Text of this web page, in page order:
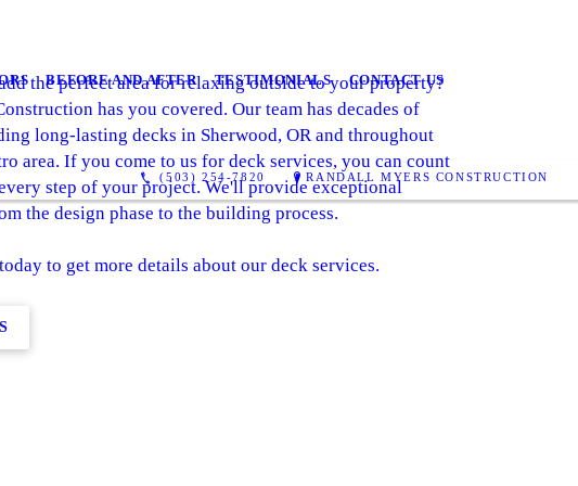
BEFORE AND AFTER TESTIMONIALS CONTACT US
(503) 254-7820 RANDALL MYERS CONSTRUCTION
the perfect area for relaxing outside to your property?
has you covered. Our team has decades of
long-lasting decks in Sherwood, OR and throughout
area. If you come to us for deck services, you can count
step of your project. We'll provide exceptional
the design phase to the building process.
to get more details about our deck services.